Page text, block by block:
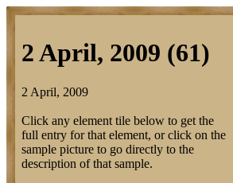
2 April, 2009 (61)
2 April, 2009
Click any element tile below to get the
full entry for that element, or click on the
sample picture to go directly to the
description of that sample.